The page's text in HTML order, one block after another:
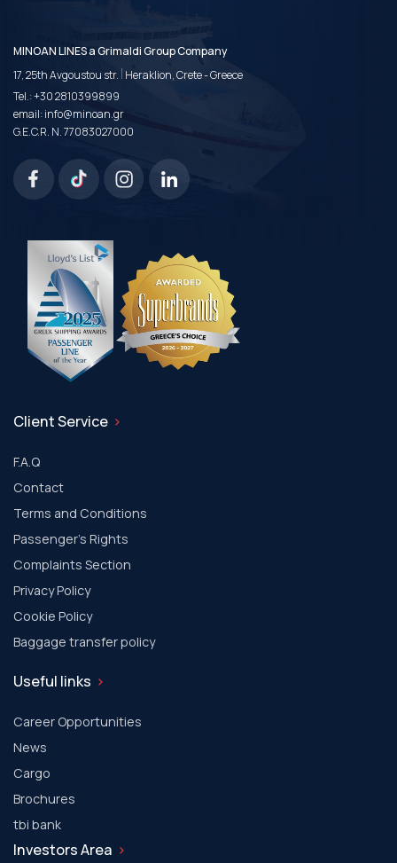
MINOAN LINES a Grimaldi Group Company
17, 25th Avgoustou str. | Heraklion, Crete - Greece
Tel.:+30 2810399899
email:info@minoan.gr
G.E.C.R. N. 77083027000
Client Service
F.A.Q
Contact
Terms and Conditions
Passenger's Rights
Complaints Section
Privacy Policy
Cookie Policy
Baggage transfer policy
Useful links
Career Opportunities
News
Cargo
Brochures
tbi bank
Investors Area